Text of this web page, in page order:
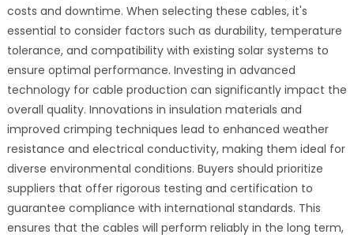
costs and downtime. When selecting these cables, it's
essential to consider factors such as durability, temperature
tolerance, and compatibility with existing solar systems to
ensure optimal performance. Investing in advanced
technology for cable production can significantly impact the
overall quality. Innovations in insulation materials and
improved crimping techniques lead to enhanced weather
resistance and electrical conductivity, making them ideal for
diverse environmental conditions. Buyers should prioritize
suppliers that offer rigorous testing and certification to
guarantee compliance with international standards. This
ensures that the cables will perform reliably in the long term,